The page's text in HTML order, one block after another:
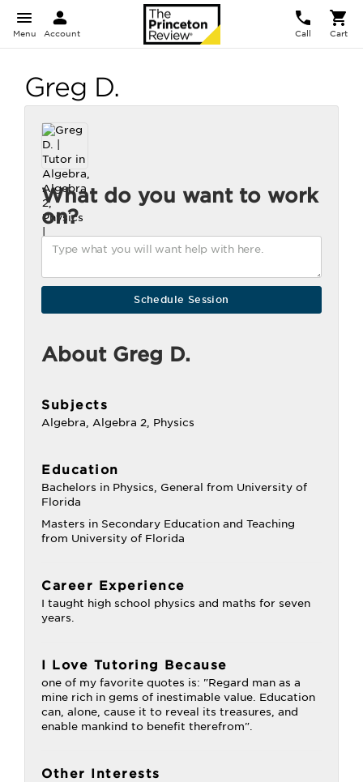
Menu Account Call Cart
Greg D.
What do you want to work
on?
About Greg D.
Subjects
Algebra, Algebra 2, Physics
Education
Bachelors in Physics, General from University of
Florida
Masters in Secondary Education and Teaching
from University of Florida
Career Experience
I taught high school physics and maths for seven
years.
I Love Tutoring Because
one of my favorite quotes is: "Regard man as a
mine rich in gems of inestimable value. Education
can, alone, cause it to reveal its treasures, and
enable mankind to benefit therefrom".
Other Interests